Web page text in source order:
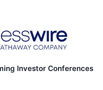
Investor Conferences